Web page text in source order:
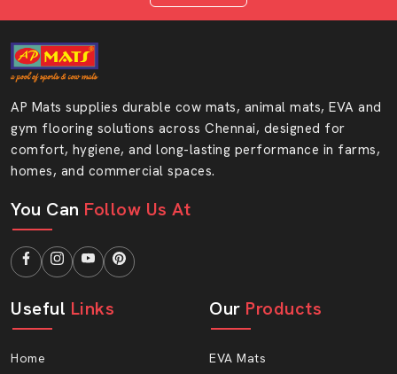
AP Mats supplies durable cow mats, animal mats, EVA and
gym flooring solutions across Chennai, designed for
comfort, hygiene, and long-lasting performance in farms,
homes, and commercial spaces.
You Can Follow Us At
Useful Links
Home
Our Products
EVA Mats